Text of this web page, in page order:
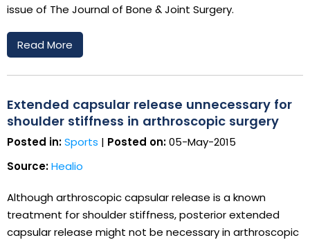
issue of The Journal of Bone & Joint Surgery.
Read More
Extended capsular release unnecessary for
shoulder stiffness in arthroscopic surgery
Posted in:Sports | Posted on:05-May-2015
Source:Healio
Although arthroscopic capsular release is a known
treatment for shoulder stiffness, posterior extended
capsular release might not be necessary in arthroscopic